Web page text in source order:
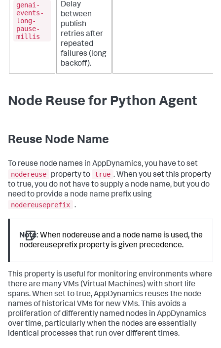
genai-
events-
long-
pause-
millis
Delay
between
publish
retries after
repeated
failures (long
backoff).
Node Reuse for Python Agent
Reuse Node Name
To reuse node names in AppDynamics, you have to set
nodereuse
property to true . When you set this property
to true, you do not have to supply a node name, but you do
need to provide a node name prefix using
nodereuseprefix .
Note: When nodereuseand a node name is used, the
nodereuseprefix property is given precedence.
This property is useful for monitoring environments where
there are many VMs (Virtual Machines) with short life
spans. When set to true, AppDynamics reuses the node
names of historical VMs for new VMs. This avoids a
proliferation of differently named nodes in AppDynamics
over time, particularly when the nodes are essentially
identical processes that run over different times.